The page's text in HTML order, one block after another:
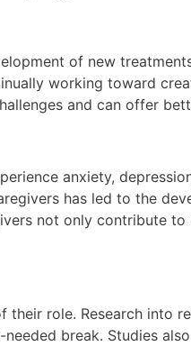
of new
working toward
and can offer
anxiety,
has led to the
not only contribute
role. Research into
break. Studies